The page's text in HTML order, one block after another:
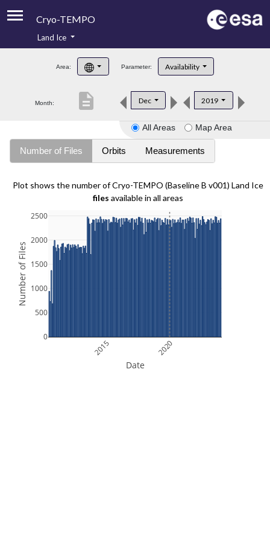
Cryo-TEMPO
Product Handbook
Product Downloads
Land Ice
Area: Parameter: Availability
Month: Dec 2019
description
All Areas Map Area
Number of Files Orbits Measurements
Plot shows the number of Cryo-TEMPO (Baseline B v001) Land Ice
files available in all areas
2015 2020
0
500
1000
1500
2000
2500
Date
Number of Files